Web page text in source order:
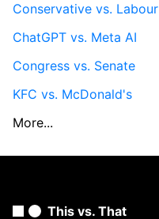
Conservative vs. Labour
ChatGPT vs. Meta AI
Congress vs. Senate
KFC vs. McDonald's
More...
This vs. That